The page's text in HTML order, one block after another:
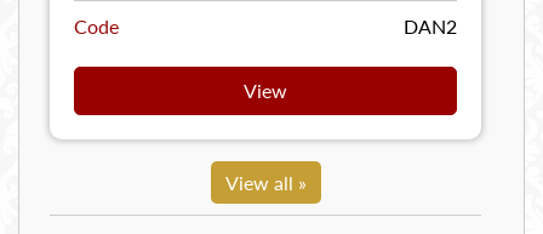
Code DAN2
View
View all »